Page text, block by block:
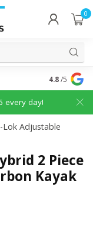
0
4.8/5
every day!
Lok Adjustable
2 Piece
Kayak